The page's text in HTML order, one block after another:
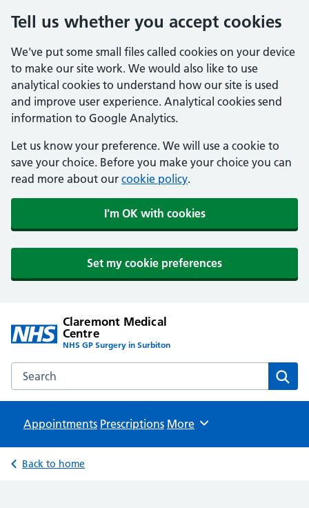
Tell us whether you accept cookies
We've put some small files called cookies on your device
to make our site work. We would also like to use
analytical cookies to understand how our site is used
and improve user experience. Analytical cookies send
information to Google Analytics.
Let us know your preference. We will use a cookie to
save your choice. Before you make your choice you can
read more about our cookie policy.
I'm OK with cookies
Set my cookie preferences
Claremont Medical
Centre
NHS GP Surgery in Surbiton
Search the Claremont Medical Centre website
Appointments Prescriptions Browse
More
Back to home